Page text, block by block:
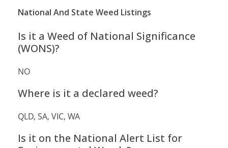
National And State Weed Listings
Is it a Weed of National Significance
(WONS)?
NO
Where is it a declared weed?
QLD, SA, VIC, WA
Is it on the National Alert List for